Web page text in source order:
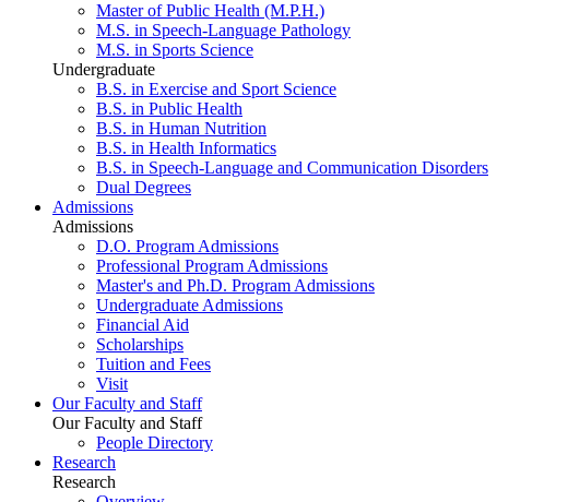
Master of Public Health (M.P.H.)
M.S. in Speech-Language Pathology
M.S. in Sports Science
Undergraduate
B.S. in Exercise and Sport Science
B.S. in Public Health
B.S. in Human Nutrition
B.S. in Health Informatics
B.S. in Speech-Language and Communication Disorders
Dual Degrees
Admissions
Admissions
D.O. Program Admissions
Professional Program Admissions
Master's and Ph.D. Program Admissions
Undergraduate Admissions
Financial Aid
Scholarships
Tuition and Fees
Visit
Our Faculty and Staff
Our Faculty and Staff
People Directory
Research
Research